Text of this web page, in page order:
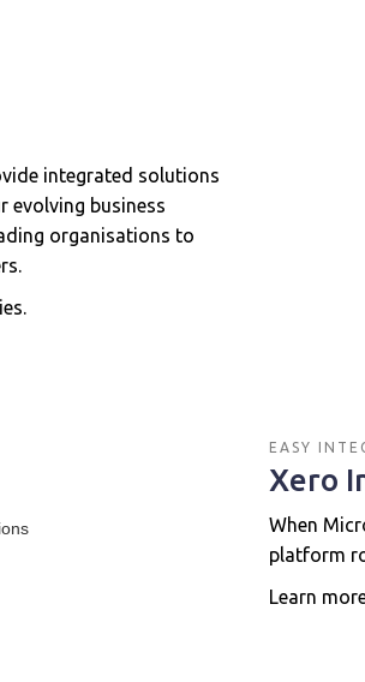
integrated solutions
evolving business
organisations to
EASY
Xero
When
platform
Learn